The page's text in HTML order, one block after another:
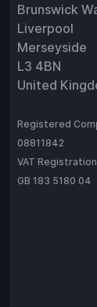
Brunswick
Liverpool
Merseyside
L3 4BN
United
Registered
08811842
VAT
GB 183 5180 04